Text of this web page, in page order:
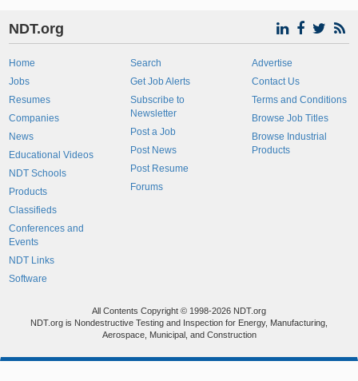
NDT.org
Home
Jobs
Resumes
Companies
News
Educational Videos
NDT Schools
Products
Classifieds
Conferences and
Events
NDT Links
Software
Search
Get Job Alerts
Subscribe to
Newsletter
Post a Job
Post News
Post Resume
Forums
Advertise
Contact Us
Terms and Conditions
Browse Job Titles
Browse Industrial
Products
All Contents Copyright © 1998-2026 NDT.org
NDT.org is Nondestructive Testing and Inspection for Energy, Manufacturing,
Aerospace, Municipal, and Construction